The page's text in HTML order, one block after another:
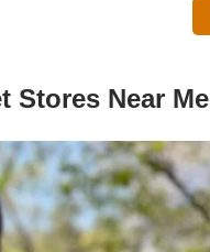
Stores Near Me​